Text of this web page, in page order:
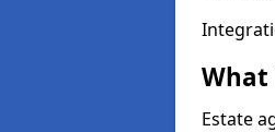
What
Estate